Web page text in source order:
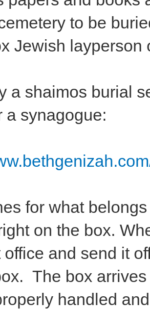
to be
Jewish
a shaimos burial
a synagogue:
for what
on the box.
and send it
The box
handled